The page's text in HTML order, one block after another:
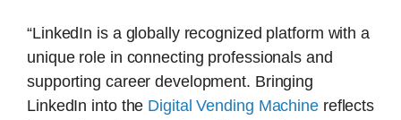
“LinkedIn is a globally recognized platform with a
unique role in connecting professionals and
supporting career development. Bringing
LinkedIn into the Digital Vending Machinereflects